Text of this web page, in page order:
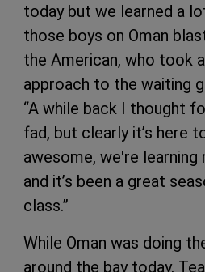
today but we learned a
those boys on Oman
the American, who took
approach to the waiting
“A while back I thought
fad, but clearly it’s here
awesome, we're learning
and it’s been a great
class.”
While Oman was doing
around the bay today,